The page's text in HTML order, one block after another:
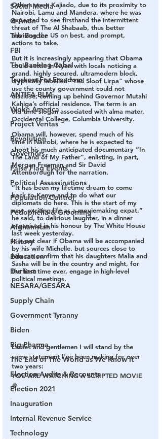
Social Media
Q Anon
The Border
FBI
The Banking Cabal
Truckers For Freedom
ANTIFA-BLM
Woke America
Project Veritas
Revolution
Governors
False Flag Events
Political Assassinations
Population Control
Pedophelia & Grooming
Afghanistan
History
Education
Durham
NESARA/GESARA
Supply Chain
Government Tyranny
Biden
Big Pharma
The End of The World as We Know It
Election Audits & Recounts
Election 2021
Inauguration
Internal Revenue Service
Technology
Others were Kajiado, due to its proximity to
Nairobi, Lamu and Mandera, where he was
expected to see firsthand the intermittent
threat of The Al Shabaab, thus better
advising the US on best, and prompt,
actions to take.
But it is increasingly appearing that Obama
could settle in Nyeri with locals noticing a
grand, highly secured, ultramodern block,
cryptically labelled "Yad Sloof Lirpa" whose
use the county government could not
disclose, coming up behind Governor Mutahi
Kahiga’s official residence. The term is an
old time slogan associated with alma mater,
Occidental College, Columbia University.
Obama will, however, spend much of his
time in Nairobi, where he is expected to
shoot his much anticipated documentary “In
The Land of My Father”, enlisting, in part,
Morgan Freeman and Sir David
Attenborough for the narration.
“It has been my lifetime dream to come
back to Kenya and to do what our
diplomats do here. This is the start of my
new, exciting life as a moviemaking expat,”
he said, to delirious laughter, in a dinner
organised in his honour by The White House
last week yesterday.
It is not clear if Obama will be accompanied
by his wife Michelle, but sources close to
him can confirm that his daughters Malia and
Sasha will be in the country and might, for
the first time ever, engage in high-level
political meetings.
--
Ladies and gentlemen I will stand by the
same statement I've been making for over
two years:
YOU ARE WATCHING A SCRIPTED MOVIE
🍿